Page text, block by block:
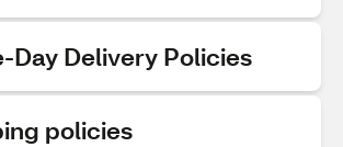
Day Delivery Policies
policies